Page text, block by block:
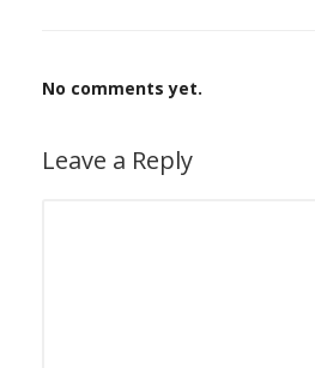
No comments yet.
Leave a Reply